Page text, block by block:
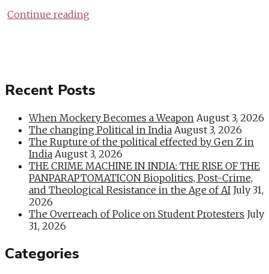
Continue reading
Recent Posts
When Mockery Becomes a Weapon August 3, 2026
The changing Political in India August 3, 2026
The Rupture of the political effected by Gen Z in
India August 3, 2026
THE CRIME MACHINE IN INDIA: THE RISE OF THE
PANPARAPTOMATICON Biopolitics, Post-Crime,
and Theological Resistance in the Age of AI July 31,
2026
The Overreach of Police on Student Protesters July
31, 2026
Categories